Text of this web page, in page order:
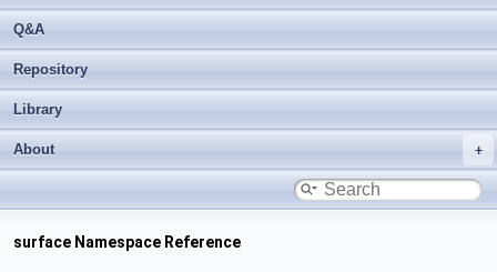
Q&A
Repository
Library
About
surface Namespace Reference